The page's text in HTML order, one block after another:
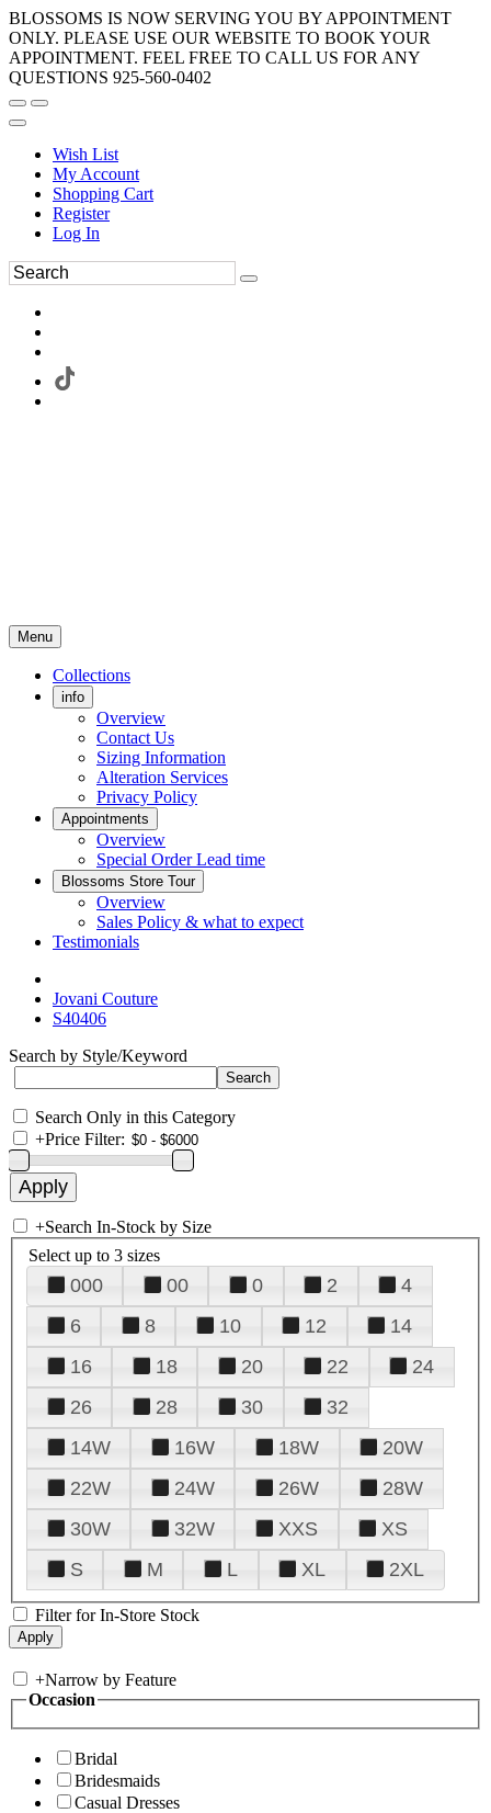
BLOSSOMS IS NOW SERVING YOU BY APPOINTMENT
ONLY. PLEASE USE OUR WEBSITE TO BOOK YOUR
APPOINTMENT. FEEL FREE TO CALL US FOR ANY
QUESTIONS 925-560-0402
Wish List
My Account
Shopping Cart
Register
Log In
Menu
Collections
info
Overview
Contact Us
Sizing Information
Alteration Services
Privacy Policy
Appointments
Overview
Special Order Lead time
Blossoms Store Tour
Overview
Sales Policy & what to expect
Testimonials
Jovani Couture
S40406
Search by Style/Keyword
Search Only in this Category
+Price Filter:
+Search In-Stock by Size
Select up to 3 sizes
000 00 0 2
4
6
8 10 12
14
16
18 20 22
24
26
28 30
32
14W
16W 18W
20W
22W
24W 26W
28W
30W
32W XXS
XS
S
M L XL 2XL
Filter for In-Store Stock
+Narrow by Feature
Occasion
Bridal
Bridesmaids
Casual Dresses